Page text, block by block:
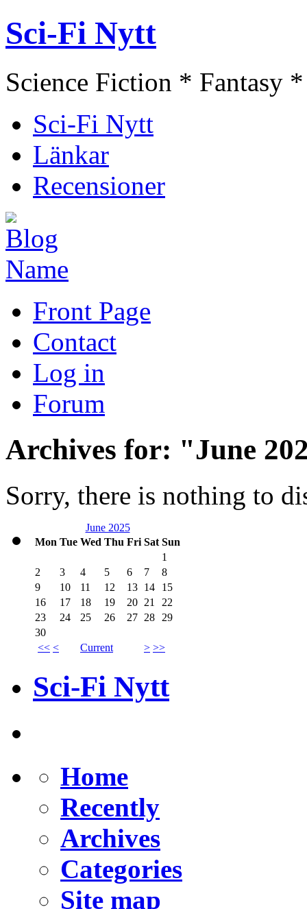
Sci-Fi Nytt
Science Fiction * Fantasy
Sci-Fi Nytt
Länkar
Recensioner
Front Page
Contact
Log in
Forum
Archives for: "June
Sorry, there is nothing to
June 2025
Mon Tue Wed Thu Fri Sat Sun
<< < Current > >>
1
2
3 4 5 6 7
8
9
10 11 12 13 14
15
16
17 18 19 20 21
22
23
24 25 26 27 28
29
30
Sci-Fi Nytt
Home
Recently
Archives
Categories
Site map